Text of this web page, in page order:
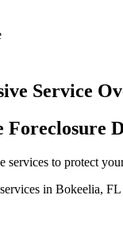
Service
Foreclosure
services to protect
in Bokeelia,